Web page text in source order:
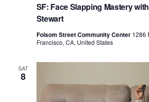
SF: Face Slapping Mastery
Stewart
Folsom Street Community Center 1286
Francisco, CA, United States
SAT
8